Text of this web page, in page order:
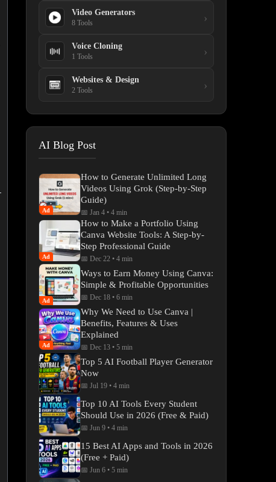
Video Generators
8 Tools ›
Voice Cloning
1 Tools ›
Websites & Design
2 Tools ›
AI Blog Post
Ad
How to Generate Unlimited Long
Videos Using Grok (Step-by-Step
Guide)
📅 Jan 4 • 4 min
Ad
How to Make a Portfolio Using
Canva Website Tools: A Step-by-
Step Professional Guide
📅 Dec 22 • 4 min
Ad
Ways to Earn Money Using Canva:
Simple & Profitable Opportunities
📅 Dec 18 • 6 min
Ad
Why We Need to Use Canva |
Benefits, Features & Uses
Explained
📅 Dec 13 • 5 min
Top 5 AI Football Player Generator
Now
📅 Jul 19 • 4 min
Top 10 AI Tools Every Student
Should Use in 2026 (Free & Paid)
📅 Jun 9 • 4 min
15 Best AI Apps and Tools in 2026
(Free + Paid)
📅 Jun 6 • 5 min